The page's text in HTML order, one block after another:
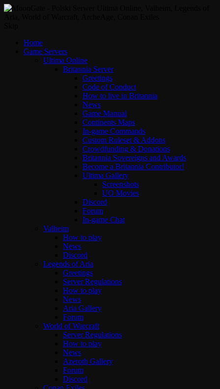
Home
Game Servers
Ultima Online
Britannia Server
Greetings
Code of Conduct
How to live in Britannia
News
Game Manual
Continents Maps
In-game Commands
Custom Ruleset & Addons
Crowdfunding & Donations
Britannia Sovereigns and Awards
Become a Britannia Contributor!
Ultima Gallery
Screenshots
UO Movies
Discord
Forum
In-game Chat
Valheim
How to play
News
Discord
Legends of Aria
Greetings
Server Regulations
How to play
News
Aria Gallery
Forum
World of Warcraft
Server Regulations
How to play
News
Azeroth Gallery
Forum
Discord